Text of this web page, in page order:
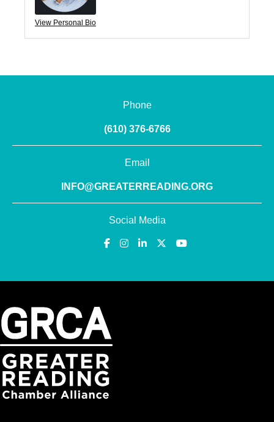
View Personal Bio
Phone
(610) 376-6766
Email
INFO@GREATERREADING.ORG
Social Media